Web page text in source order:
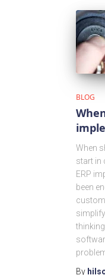
BLOG
When
start in
ERP
been
By